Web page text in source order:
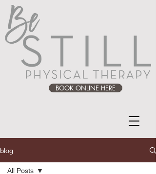
BOOK ONLINE HERE
blog
All Posts